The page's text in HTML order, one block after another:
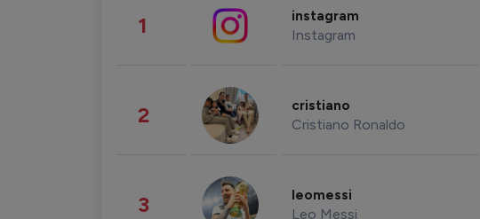
1 instagram
Instagram
2 cristiano
Cristiano Ronaldo
3 leomessi
Leo Messi